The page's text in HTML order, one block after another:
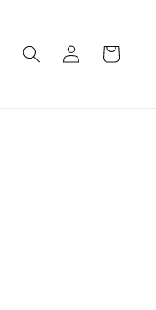
Log
in
Cart